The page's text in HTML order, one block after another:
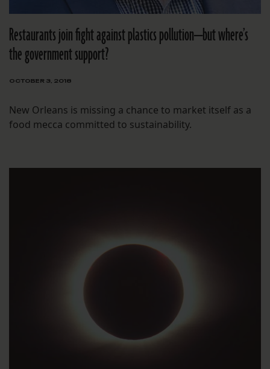
Restaurants join fight against plastics pollution—but where’s
the government support?
OCTOBER 3, 2018
New Orleans is missing a chance to market itself as a
food mecca committed to sustainability.